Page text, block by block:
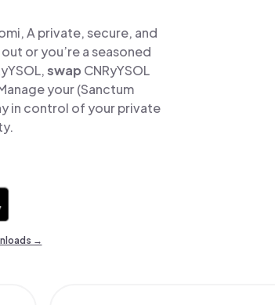
A private, secure, and
or you’re a seasoned
swap CNRyYSOL
your (Sanctum
in control of your private
→